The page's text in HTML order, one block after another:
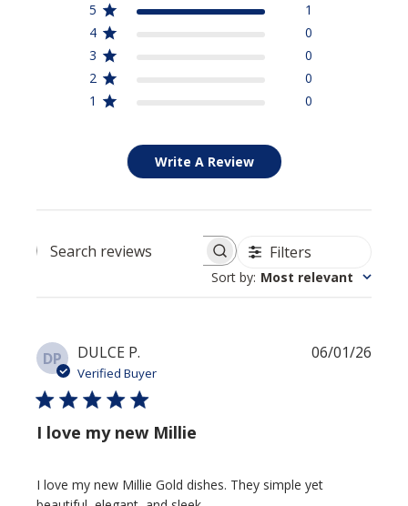
5
1
4
0
3
0
2
0
1
0
Write A Review
Search reviews Filters
Sort by: Most relevant
DP DULCE P.
Verified Buyer
I love my new Millie
I love my new Millie Gold dishes. They simple yet
06/01/26